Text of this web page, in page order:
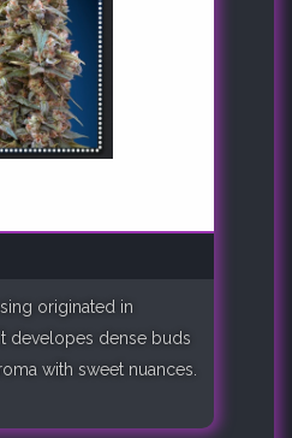
originated in
developes dense buds
with sweet nuances.